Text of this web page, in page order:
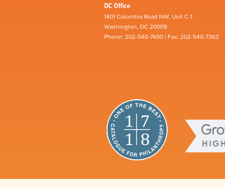
DC Office
1401 Columbia Road NW, Unit C-1
Washington, DC 20009
Phone: 202-540-7400 | Fax: 202-540-7363